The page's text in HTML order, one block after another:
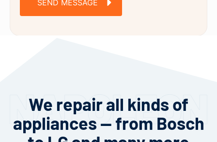
SEND MESSAGE
We repair all kinds of
appliances — from Bosch